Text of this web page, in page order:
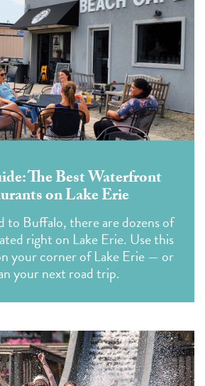
The Best Waterfront
on Lake Erie
to Buffalo, there are dozens of
right on Lake Erie. Use this
your corner of Lake Erie — or
your next road trip.